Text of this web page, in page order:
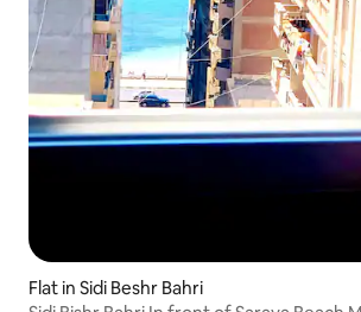
Flat in Sidi Beshr Bahri